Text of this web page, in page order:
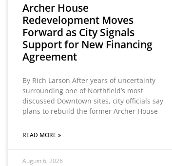
Archer House
Redevelopment Moves
Forward as City Signals
Support for New Financing
Agreement
By Rich Larson After years of uncertainty
surrounding one of Northfield’s most
discussed Downtown sites, city officials say
plans to rebuild the former Archer House
READ MORE »
August 6, 2026